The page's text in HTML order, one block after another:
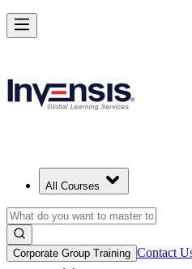
All Courses
Corporate Group Training Contact
Build Construction Project
Starts from
Enrol Now